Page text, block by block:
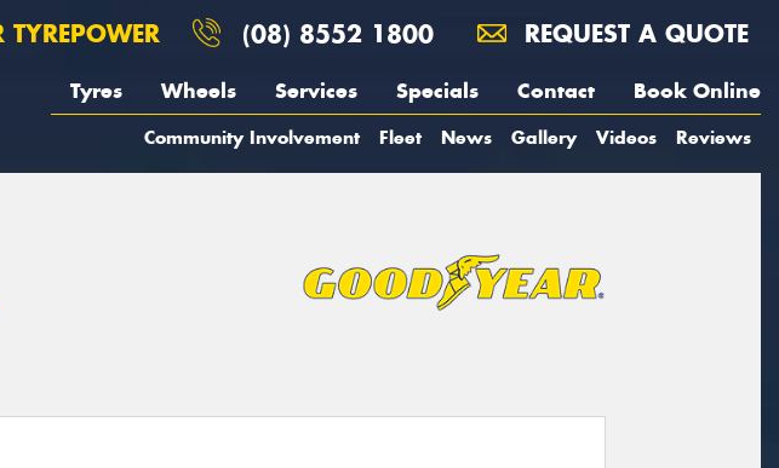
TYREPOWER (08) 8552 1800 REQUEST A QUOTE
Tyres Wheels Services Specials Contact Book Online
Community Involvement Fleet News Gallery Videos Reviews